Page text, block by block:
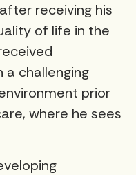
receiving his
of life in the
a challenging
prior
where he sees